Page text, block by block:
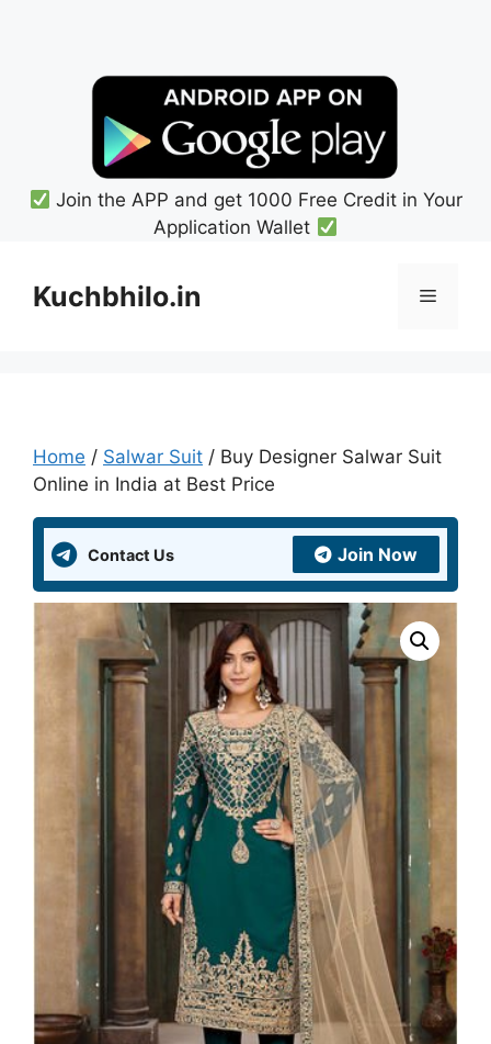
Join the APP and get 1000 Free Credit in Your
Application Wallet
contentKuchbhilo.in Menu
Home / Salwar Suit / Buy Designer Salwar Suit
Online in India at Best Price
Contact Us Join Now